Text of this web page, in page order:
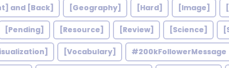
and [Back] [Geography] [Hard] [Image]
[Pending] [Resource] [Review] [Science]
[Vocabulary] #200kFollowerMessage